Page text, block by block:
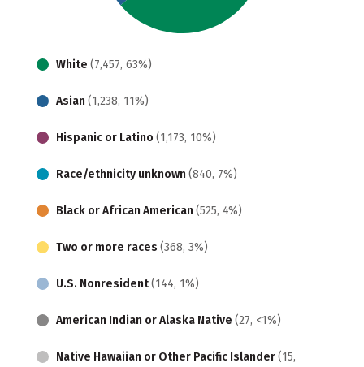
White (7,457, 63%)
Asian (1,238, 11%)
Hispanic or Latino (1,173, 10%)
Race/ethnicity unknown (840, 7%)
Black or African American (525, 4%)
Two or more races (368, 3%)
U.S. Nonresident(144, 1%)
American Indian or Alaska Native (27, <1%)
Native Hawaiian or Other Pacific Islander(15,